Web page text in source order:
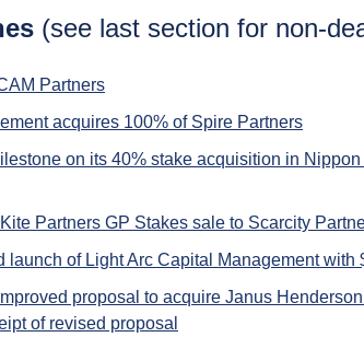
(see last section for non-
Partners
acquires 100% of Spire Partners
on its 40% stake acquisition in
Partners GP Stakes sale to Scarcity
launch of Light Arc Capital Management with
proposal to acquire Janus
of revised proposal